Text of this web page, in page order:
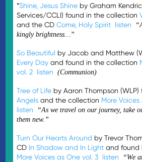
*Shine, Jesus Shine by Graham
Services/CCLI) found in the collection
and the CDCome, Holy Spirit listen
kingly brightness…”
So Beautiful by Jacob and Matthew
Every Day and found in the collection
vol. 2 listen (Communion)
Tree of Life by Aaron Thompson
Angels and the collection More Voices
listen
“As we travel on our journey, take
them new.”
Turn Our Hearts Around by Trevor
CD In Shadow and In Light and found
More Voices as One vol. 3 listen
“We